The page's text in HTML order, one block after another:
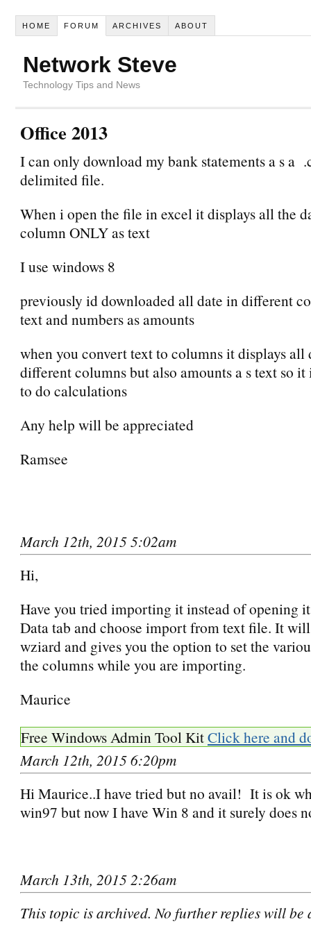
HOME FORUM ARCHIVES ABOUT
Network Steve
Technology Tips and News
Office 2013
I can only download my bank statements a s a
delimited file.
When i open the file in excel it displays all the
column ONLY as text
I use windows 8
previously id downloaded all date in different
text and numbers as amounts
when you convert text to columns it displays all
different columns but also amounts a s text so
to do calculations
Any help will be appreciated
Ramsee
March 12th, 2015 5:02am
Hi,
Have you tried importing it instead of opening
Data tab and choose import from text file. It
wziard and gives you the option to set the
the columns while you are importing.
Maurice
Free Windows Admin Tool KitClick here and
March 12th, 2015 6:20pm
Hi Maurice..I have tried but no avail! It is ok
win97 but now I have Win 8 and it surely does
March 13th, 2015 2:26am
This topic is archived. No further replies will be